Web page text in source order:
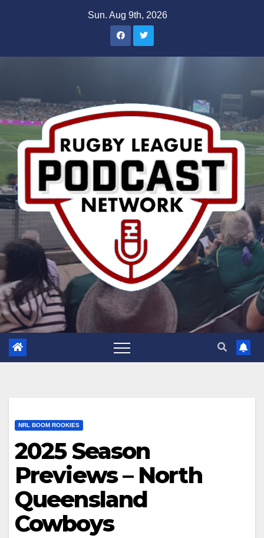
Sun. Aug 9th, 2026
NRL BOOM ROOKIES
2025 Season
Previews – North
Queensland
Cowboys